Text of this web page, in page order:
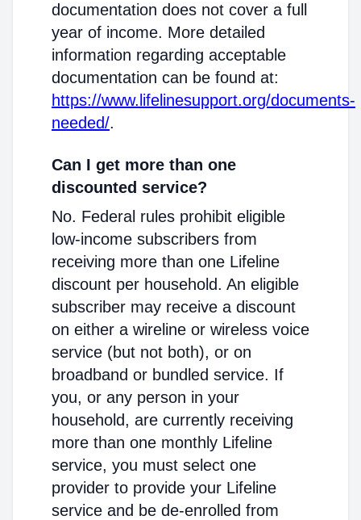
documentation does not cover a full
year of income. More detailed
information regarding acceptable
documentation can be found at:
https://www.lifelinesupport.org/documents-
needed/.
Can I get more than one
discounted service?
No. Federal rules prohibit eligible
low-income subscribers from
receiving more than one Lifeline
discount per household. An eligible
subscriber may receive a discount
on either a wireline or wireless voice
service (but not both), or on
broadband or bundled service. If
you, or any person in your
household, are currently receiving
more than one monthly Lifeline
service, you must select one
provider to provide your Lifeline
service and be de-enrolled from